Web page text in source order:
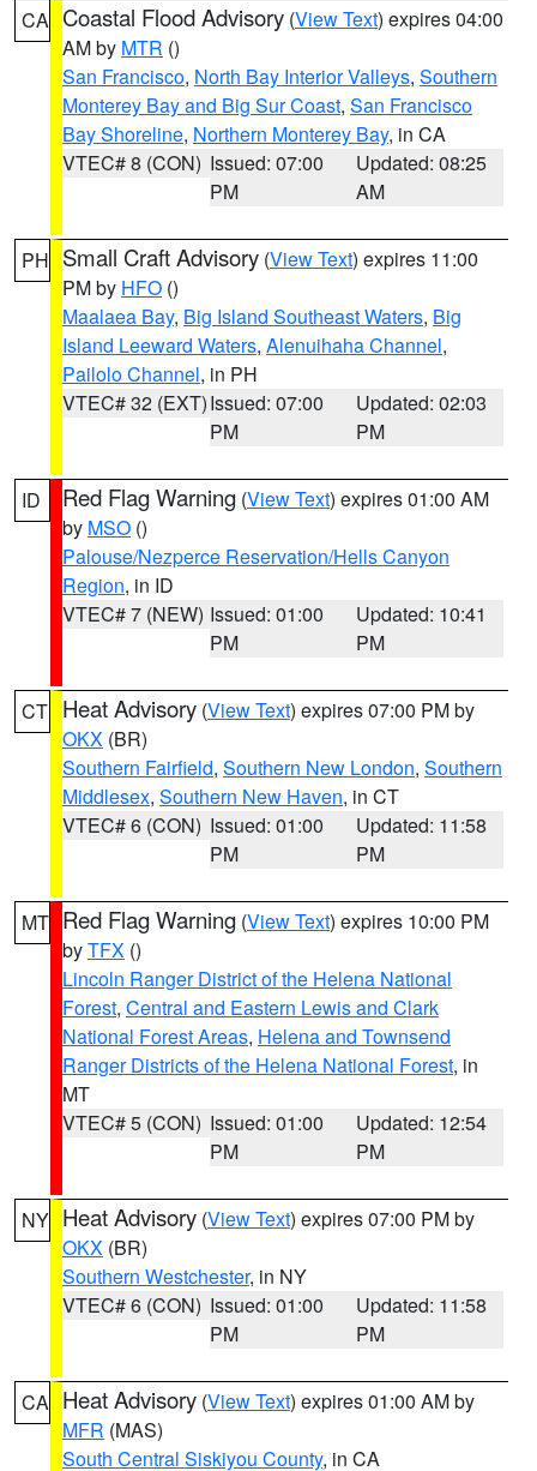
CA Coastal Flood Advisory (View Text) expires 04:00
AM by MTR ()
San Francisco, North Bay Interior Valleys, Southern
Monterey Bay and Big Sur Coast, San Francisco
Bay Shoreline, Northern Monterey Bay, in CA
VTEC# 8 (CON) Issued: 07:00
PM
Updated: 08:25
AM
PH Small Craft Advisory (View Text) expires 11:00
PM by HFO ()
Maalaea Bay, Big Island Southeast Waters, Big
Island Leeward Waters, Alenuihaha Channel,
Pailolo Channel, in PH
VTEC# 32 (EXT)Issued: 07:00
PM
Updated: 02:03
PM
ID Red Flag Warning (View Text) expires 01:00 AM
by MSO ()
Palouse/Nezperce Reservation/Hells Canyon
Region, in ID
VTEC# 7 (NEW) Issued: 01:00
PM
Updated: 10:41
PM
CT Heat Advisory (View Text) expires 07:00 PM by
OKX (BR)
Southern Fairfield, Southern New London, Southern
Middlesex, Southern New Haven, in CT
VTEC# 6 (CON) Issued: 01:00
PM
Updated: 11:58
PM
MT Red Flag Warning (View Text) expires 10:00 PM
byTFX ()
Lincoln Ranger District of the Helena National
Forest, Central and Eastern Lewis and Clark
National Forest Areas, Helena and Townsend
Ranger Districts of the Helena National Forest, in
MT
VTEC# 5 (CON) Issued: 01:00
PM
Updated: 12:54
PM
NY Heat Advisory (View Text) expires 07:00 PM by
OKX (BR)
Southern Westchester, in NY
VTEC# 6 (CON) Issued: 01:00
PM
Updated: 11:58
PM
CA Heat Advisory (View Text) expires 01:00 AM by
MFR (MAS)
South Central Siskiyou County, in CA